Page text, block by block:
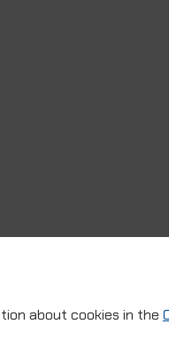
about cookies in the